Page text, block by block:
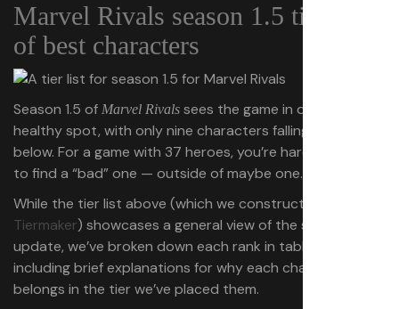
Marvel Rivals season 1.5 tier list
of best characters
Season 1.5 of Marvel Rivals sees the game in quite a
healthy spot, with only nine characters falling in C-tier or
below. For a game with 37 heroes, you’re hard-pressed
to find a “bad” one — outside of maybe one.
While the tier list above (which we constructed in
Tiermaker) showcases a general view of the season 1.5
update, we’ve broken down each rank in tables below,
including brief explanations for why each character
belongs in the tier we’ve placed them.